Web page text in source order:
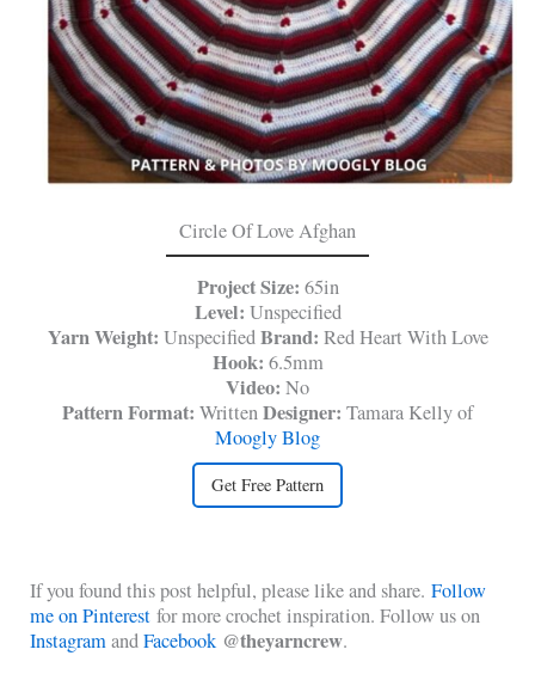
Circle Of Love Afghan
Project Size: 65in
Level: Unspecified
Yarn Weight: UnspecifiedBrand: Red Heart With Love
Hook: 6.5mm
Video: No
Pattern Format: WrittenDesigner: Tamara Kelly of
Moogly Blog
Get Free Pattern
If you found this post helpful, please like and share.Follow
me on Pinterest for more crochet inspiration. Follow us on
InstagramandFacebook @theyarncrew.